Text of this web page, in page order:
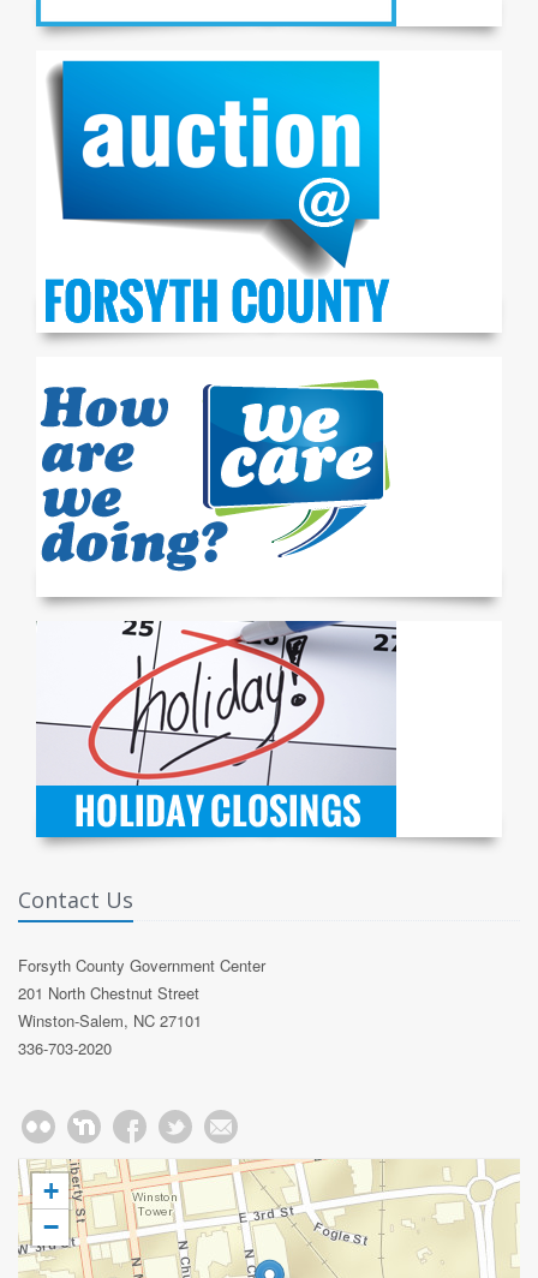
Contact Us
Forsyth County Government Center
201 North Chestnut Street
Winston-Salem, NC 27101
336-703-2020
+
−